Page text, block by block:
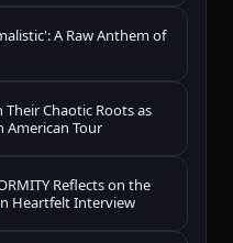
A Raw Anthem of
Their Chaotic Roots as
American Tour
Reflects on the
Heartfelt Interview